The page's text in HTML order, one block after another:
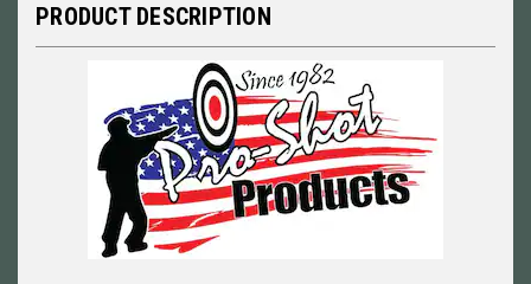
PRODUCT DESCRIPTION